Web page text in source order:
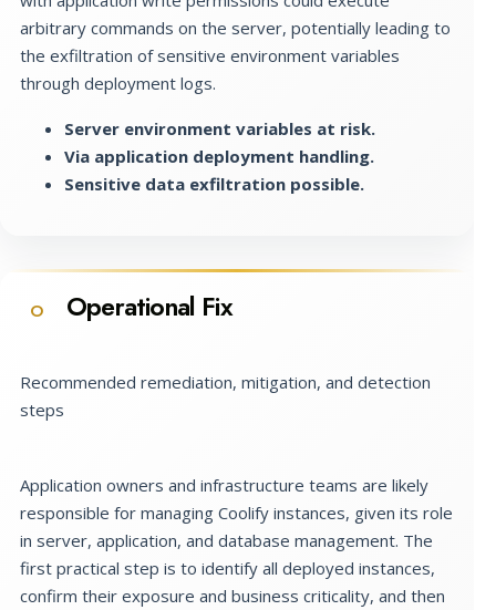
arbitrary commands on the server, potentially leading to
the exfiltration of sensitive environment variables
through deployment logs.
Server environment variables at risk.
Via application deployment handling.
Sensitive data exfiltration possible.
O Operational Fix
Recommended remediation, mitigation, and detection
steps
Application owners and infrastructure teams are likely
responsible for managing Coolify instances, given its role
in server, application, and database management. The
first practical step is to identify all deployed instances,
confirm their exposure and business criticality, and then